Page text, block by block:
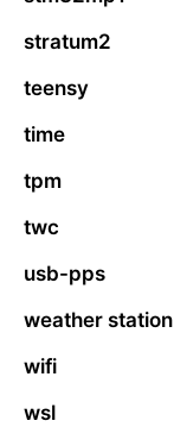
stratum2
teensy
time
tpm
twc
usb-pps
weather station
wifi
wsl